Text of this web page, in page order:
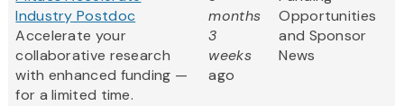
Industry Postdoc
Accelerate your
collaborative research
with enhanced funding —
for a limited time.
months
3
weeks
ago
Opportunities
and Sponsor
News